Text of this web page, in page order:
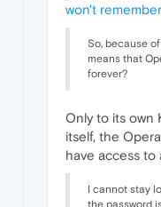
won't
So, because
means that
forever?
Only to its own
itself, the
have access to
I cannot stay